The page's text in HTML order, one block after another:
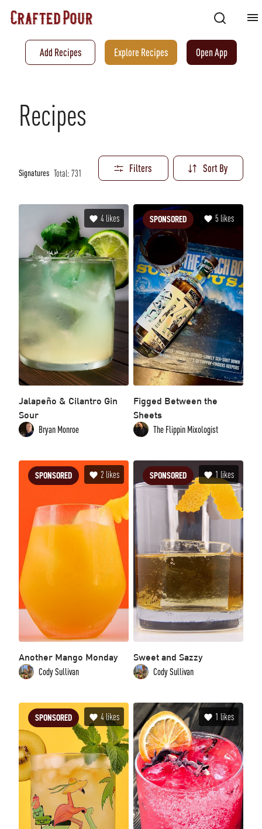
Add Recipes Explore Recipes Open App
Recipes
Signatures Total: 731 Filters Sort By
4 likes
Jalapeño & Cilantro Gin
Sour
Bryan Monroe
SPONSORED 5 likes
Figged Between the
Sheets
The Flippin Mixologist
SPONSORED 2 likes
Another Mango Monday
Cody Sullivan
SPONSORED 1 likes
Sweet and Sazzy
Cody Sullivan
SPONSORED 4likes 1 likes